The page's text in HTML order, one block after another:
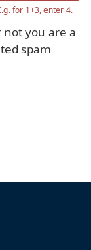
for 1+3, enter 4.
you are a
spam